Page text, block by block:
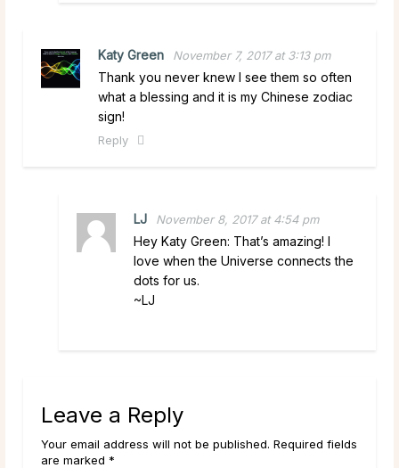
Katy Green November 7, 2017 at 3:13 pm
Thank you never knew I see them so often
what a blessing and it is my Chinese zodiac
sign!
Reply
LJ November 8, 2017 at 4:54 pm
Hey Katy Green: That’s amazing! I
love when the Universe connects the
dots for us.
~LJ
Leave a Reply
Your email address will not be published. Required fields
are marked *